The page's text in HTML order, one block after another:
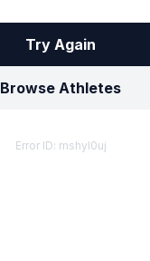
Try Again
Browse Athletes
Error ID: mshyl0uj